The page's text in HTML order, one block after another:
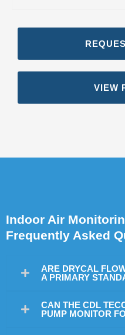
VIEW
Indoor Air
Frequently Asked
ARE DRYCAL
A PRIMARY
CAN THE CDL
PUMP MONITOR